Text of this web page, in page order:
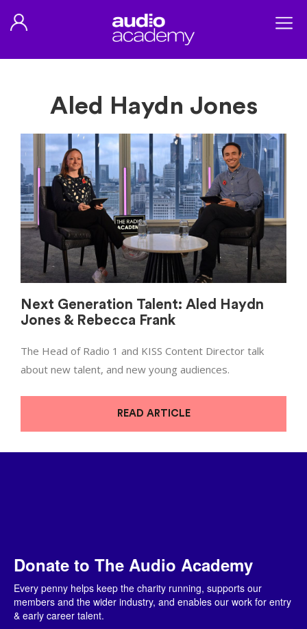
Aled Haydn Jones
Next Generation Talent: Aled Haydn
Jones & Rebecca Frank
The Head of Radio 1 and KISS Content Director talk
about new talent, and new young audiences.
READ ARTICLE
Donate to The Audio Academy
Every penny helps keep the charity running, supports our
members and the wider industry, and enables our work for entry
& early career talent.